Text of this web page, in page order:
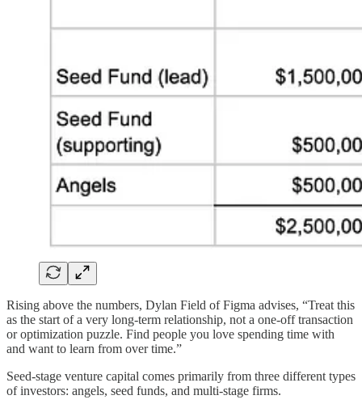
Rising above the numbers, Dylan Field of Figma advises, “Treat this
as the start of a very long-term relationship, not a one-off transaction
or optimization puzzle. Find people you love spending time with
and want to learn from over time.”
Seed-stage venture capital comes primarily from three different types
of investors: angels, seed funds, and multi-stage firms.